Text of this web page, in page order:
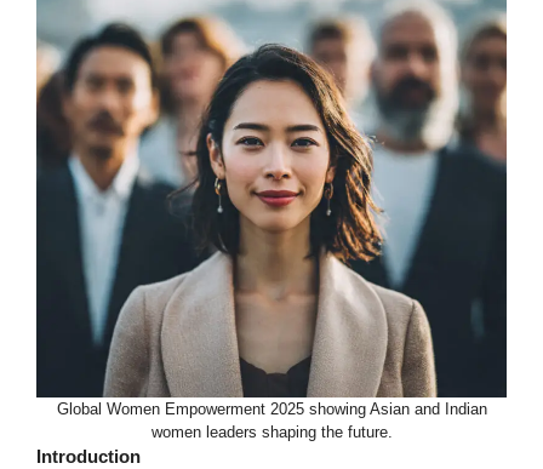
Global Women Empowerment 2025 showing Asian and Indian
women leaders shaping the future.
Introduction